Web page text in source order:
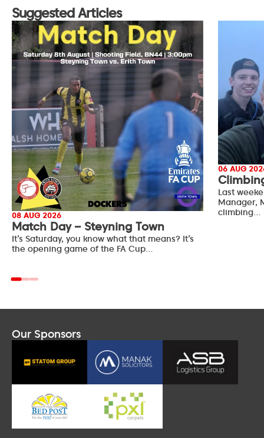
Suggested Articles
08 AUG 2026
Match Day – Steyning Town
It’s Saturday, you know what that means? It’s
the opening game of the FA Cup…
06 AUG
Last
Manager,
climbing…
Our Sponsors